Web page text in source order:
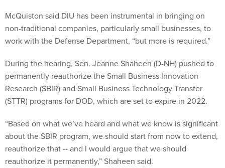
McQuiston said DIU has been instrumental in bringing on
non-traditional companies, particularly small businesses, to
work with the Defense Department, “but more is required.”
During the hearing, Sen. Jeanne Shaheen (D-NH) pushed to
permanently reauthorize the Small Business Innovation
Research (SBIR) and Small Business Technology Transfer
(STTR) programs for DOD, which are set to expire in 2022.
“Based on what we’ve heard and what we know is significant
about the SBIR program, we should start from now to extend,
reauthorize that -- and I would argue that we should
reauthorize it permanently,” Shaheen said.